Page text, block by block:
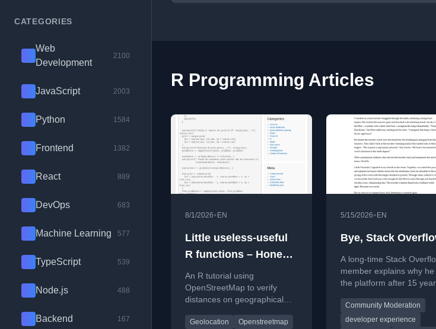
CATEGORIES
Web
Development
2100
JavaScript 2003
Python 1584
Frontend 1382
React 889
DevOps 683
Machine Learning 577
TypeScript 539
Node.js 488
Backend 167
R Programming Articles
8/1/2026• EN
Little useless-useful
R functions – Honest
geographical location
signposts
An R tutorial using
OpenStreetMap to verify
distances on geographical
location via circle
Geolocation
Openstreetmap
5/15/2026• EN
Bye, Stack
A long-time Stack
member explains why he
the platform after 15
of empathy.
Community Moderation
developer experience